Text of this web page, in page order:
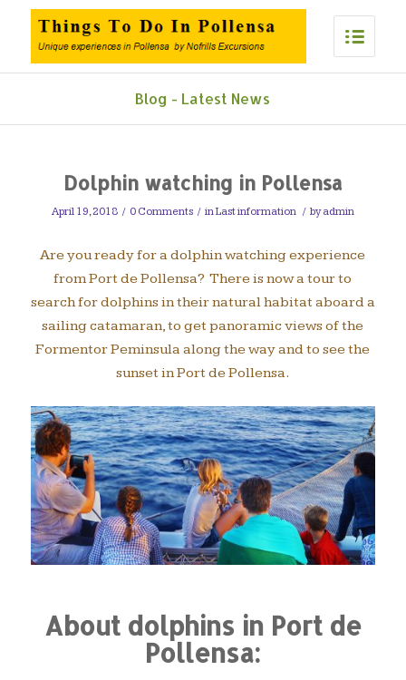
Blog - Latest News
Dolphin watching in Pollensa
April 19, 2018 / 0 Comments / inLast information / byadmin
Are you ready for a dolphin watching experience
from Port de Pollensa? There is now a tour to
search for dolphins in their natural habitat aboard a
sailing catamaran, to get panoramic views of the
Formentor Peminsula along the way and to see the
sunset in Port de Pollensa.
About dolphins in Port de
Pollensa: